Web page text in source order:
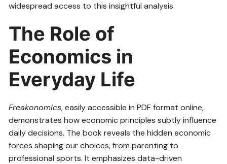
widespread access to this insightful analysis.
The Role of
Economics in
Everyday Life
Freakonomics, easily accessible in PDF format online,
demonstrates how economic principles subtly influence
daily decisions. The book reveals the hidden economic
forces shaping our choices, from parenting to
professional sports. It emphasizes data-driven